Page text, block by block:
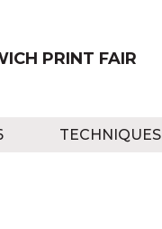
PRINT FAIR
TECHNIQUES